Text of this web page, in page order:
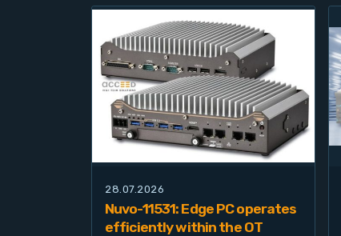
28.07.2026
Nuvo-11531: Edge PC operates
efficiently within the OT